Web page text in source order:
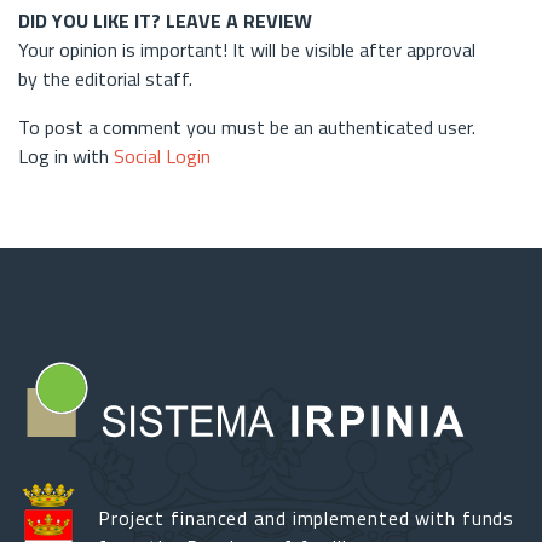
DID YOU LIKE IT? LEAVE A REVIEW
Your opinion is important! It will be visible after approval
by the editorial staff.
To post a comment you must be an authenticated user.
Log in with Social Login
Project financed and implemented with funds